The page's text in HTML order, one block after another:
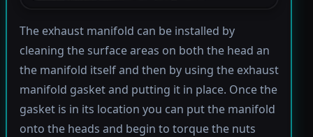
The exhaust manifold can be installed by
cleaning the surface areas on both the head an
the manifold itself and then by using the exhaust
manifold gasket and putting it in place. Once the
gasket is in its location you can put the manifold
onto the heads and begin to torque the nuts